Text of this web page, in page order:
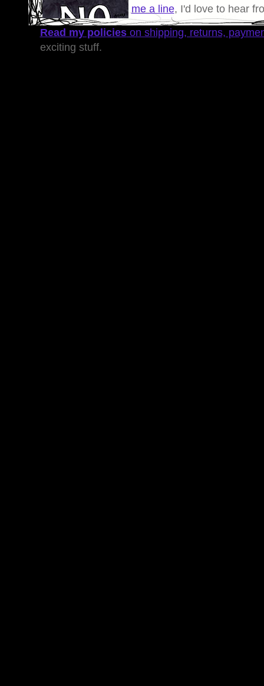
me a line, I'd love to hear
Read my policieson shipping, returns,
exciting stuff.